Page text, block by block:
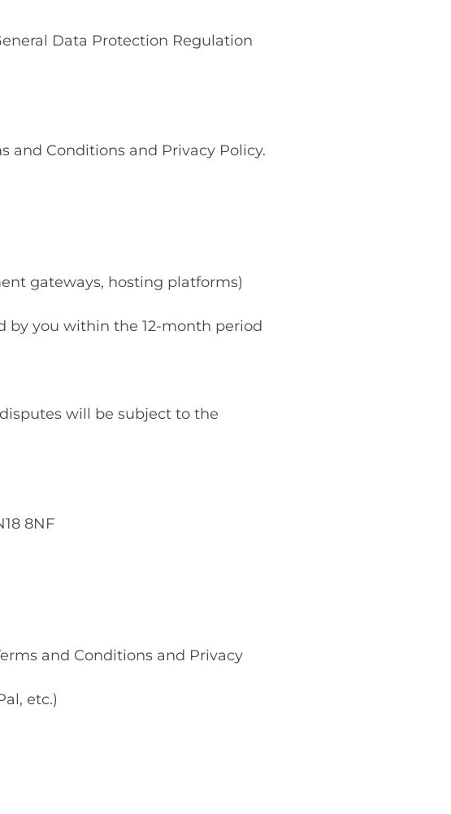
Data Protection Regulation
and Conditions and Privacy Policy.
gateways, hosting platforms)
by you within the 12-month period
will be subject to the
8NF
and Conditions and Privacy
etc.)